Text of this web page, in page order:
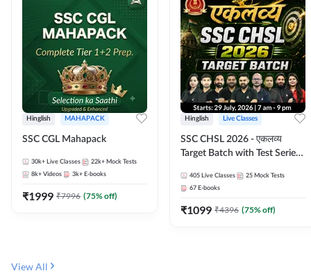
Hinglish MAHAPACK
SSC CGL Mahapack
30k+ Live Classes 22k+ Mock Tests
8k+ Videos 3k+ E-books
₹1999 ₹7996 (75% off)
Hinglish Live Classes
SSC CHSL 2026 - एकलव्य
Target Batch with Test Series
Live Classes By Adda247
405 Live Classes 25 Mock Tests
67 E-books
₹1099 ₹4396 (75% off)
View All